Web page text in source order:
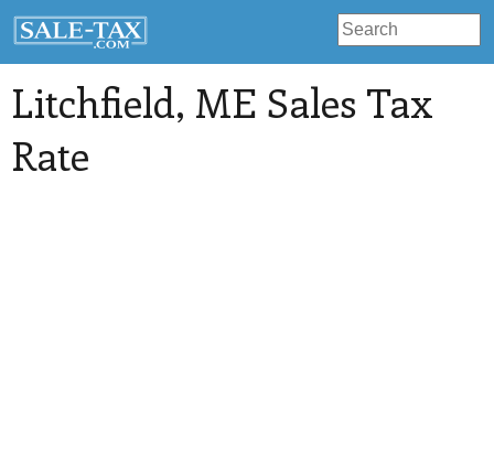
Litchfield, ME Sales Tax
Rate